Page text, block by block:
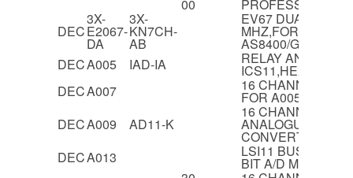
00
PROFESSIONAL
DEC
3X-
E2067-
DA
3X-
KN7CH-
AB
EV67 DUAL CPU
MHZ,FOR
AS8400/GS140/
DECA005 IAD-IA RELAY ANALOG
ICS11,HEX
DECA007 16 CHANNEL
FOR A005,HEX
DECA009 AD11-K
16 CHANNEL 12-
ANALOGUE TO
CONVERTER
DECA013 LSI11 BUS IN
BIT A/D MODULE